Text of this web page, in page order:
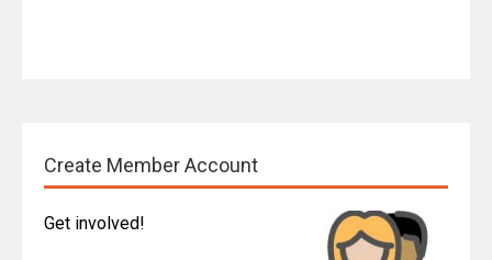
Create Member Account
Get involved!